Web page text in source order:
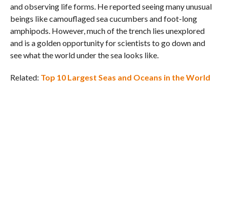
and observing life forms. He reported seeing many unusual
beings like camouflaged sea cucumbers and foot-long
amphipods. However, much of the trench lies unexplored
and is a golden opportunity for scientists to go down and
see what the world under the sea looks like.
Related: Top 10 Largest Seas and Oceans in the World